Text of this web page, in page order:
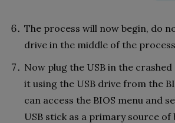
The process will now begin, do
drive in the middle of the
Now plug the USB in the
it using the USB drive from the
can access the BIOS menu and
USB stick as a primary source of